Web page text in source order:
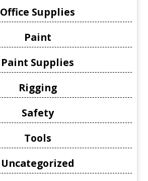
Office Supplies
Paint
Paint Supplies
Rigging
Safety
Tools
Uncategorized